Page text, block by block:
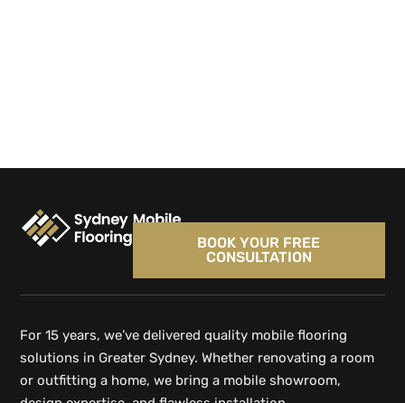
BOOK YOUR FREE
CONSULTATION
For 15 years, we’ve delivered quality mobile flooring
solutions in Greater Sydney. Whether renovating a room
or outfitting a home, we bring a mobile showroom,